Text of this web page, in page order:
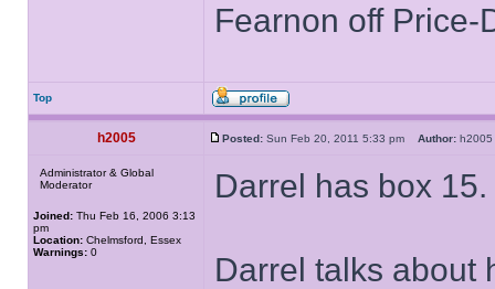
Fearnon off Price-
Top
h2005 Posted: Sun Feb 20, 2011 5:33 pm Author:
Administrator & Global
Moderator
Joined: Thu Feb 16, 2006 3:13
pm
Location: Chelmsford, Essex
Warnings: 0
Darrel has box 15.
Darrel talks about